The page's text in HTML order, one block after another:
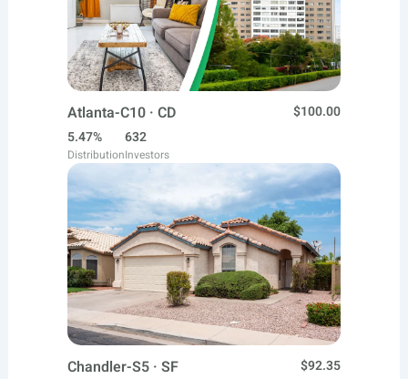
Atlanta-C10 · CD
$100.00
5.47%
Distribution
632
Investors
Chandler-S5 · SF
$92.35